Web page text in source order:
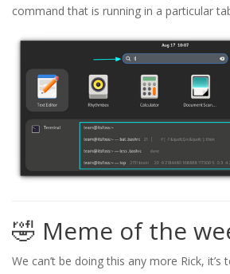
command that is running in a particular
🤣 Meme of the
We can’t be doing this any more Rick,